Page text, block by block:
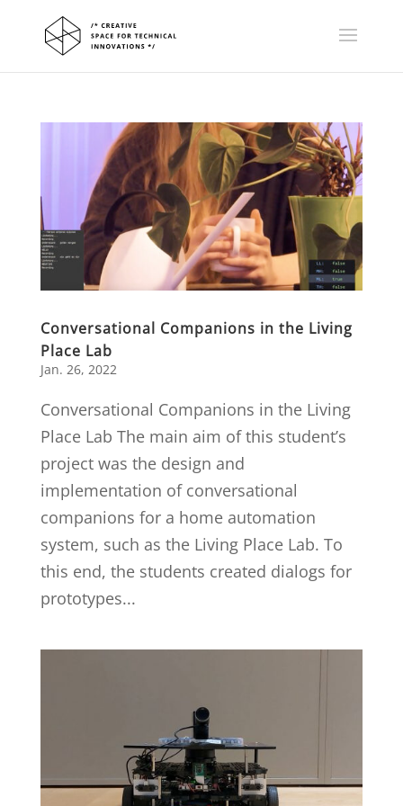
Conversational Companions in the Living
Place Lab
Jan. 26, 2022
Conversational Companions in the Living
Place Lab The main aim of this student’s
project was the design and
implementation of conversational
companions for a home automation
system, such as the Living Place Lab. To
this end, the students created dialogs for
prototypes...